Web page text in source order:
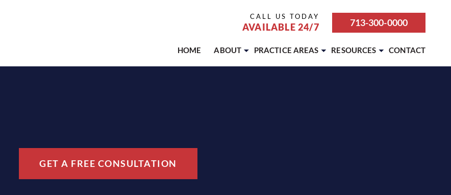
CALL US TODAY
AVAILABLE 24/7 713-300-0000
HOME ABOUT PRACTICE AREAS RESOURCES CONTACT
GET A FREE CONSULTATION